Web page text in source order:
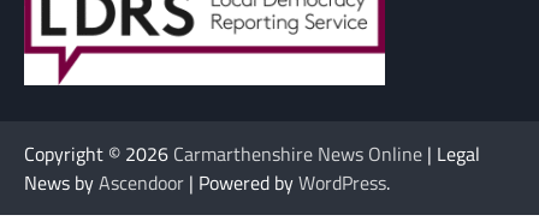
Copyright © 2026 Carmarthenshire News Online | Legal
News byAscendoor | Powered byWordPress.